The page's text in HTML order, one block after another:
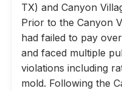
TX) and Canyon
Prior to the Canyon
had failed to pay
and faced multiple
violations including
mold. Following the